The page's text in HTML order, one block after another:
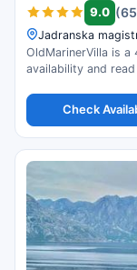
9.0
Jadranska
OldMarinerVilla is a
availability and
Check